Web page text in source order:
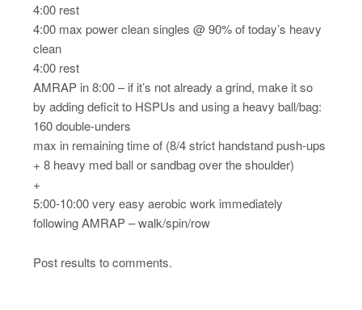
4:00 rest
4:00 max power clean singles @ 90% of today’s heavy
clean
4:00 rest
AMRAP in 8:00 – if it’s not already a grind, make it so
by adding deficit to HSPUs and using a heavy ball/bag:
160 double-unders
max in remaining time of (8/4 strict handstand push-ups
+ 8 heavy med ball or sandbag over the shoulder)
+
5:00-10:00 very easy aerobic work immediately
following AMRAP – walk/spin/row
Post results to comments.